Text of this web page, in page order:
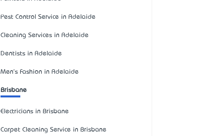
Pest Control Service in Adelaide
Cleaning Services in Adelaide
Dentists in Adelaide
Men's Fashion in Adelaide
Brisbane
Electricians in Brisbane
Carpet Cleaning Service in Brisbane